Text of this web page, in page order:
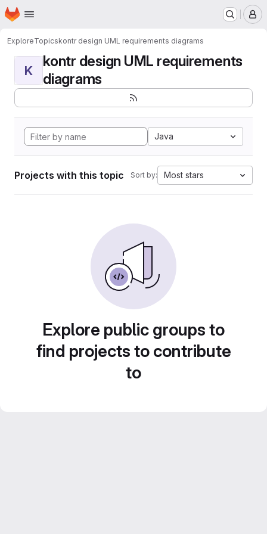
Skip to main content
Homepage
ExploreTopicskontr design UML requirements diagrams
K
kontr design UML requirements
diagrams
Java
Projects with this topic Sort by: Most stars
Explore public groups to
find projects to contribute
to